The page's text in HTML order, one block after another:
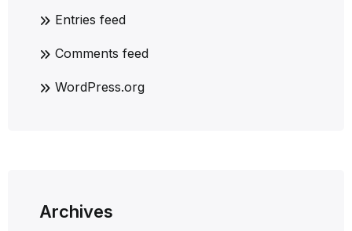
Entries feed
Comments feed
WordPress.org
Archives